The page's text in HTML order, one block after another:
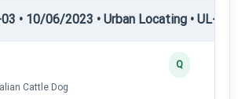
• 10/06/2023 • Urban Locating • UL-I —
Cattle Dog
Q